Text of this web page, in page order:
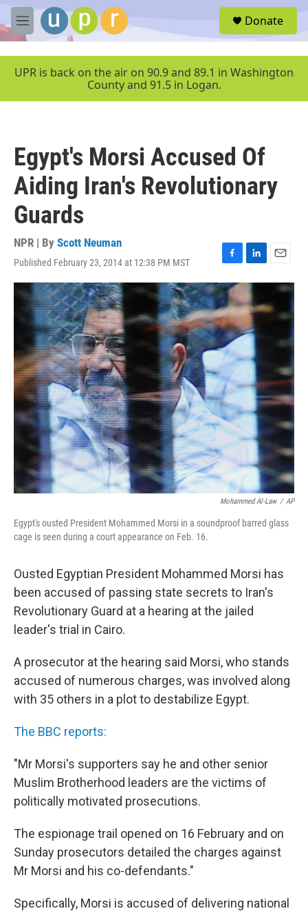
Skip to main content
M
e
u
Donate
UPR is back on the air on 90.9 and 89.1 in Washington
County and 91.5 in Logan.
Egypt's Morsi Accused Of
Aiding Iran's Revolutionary
Guards
NPR | By Scott Neuman
Published February 23, 2014 at 12:38 PM MST
F
a
c
e
b
o
o
k
L
i
n
k
e
d
I
n
E
m
i
l
Mohammed Al-Law / AP
Egypt's ousted President Mohammed Morsi in a soundproof barred glass
cage is seen during a court appearance on Feb. 16.
Ousted Egyptian President Mohammed Morsi has
been accused of passing state secrets to Iran's
Revolutionary Guard at a hearing at the jailed
leader's trial in Cairo.
A prosecutor at the hearing said Morsi, who stands
accused of numerous charges, was involved along
with 35 others in a plot to destabilize Egypt.
The BBC reports:
"Mr Morsi's supporters say he and other senior
Muslim Brotherhood leaders are the victims of
politically motivated prosecutions.
The espionage trail opened on 16 February and on
Sunday prosecutors detailed the charges against
Mr Morsi and his co-defendants."
Specifically, Morsi is accused of delivering national